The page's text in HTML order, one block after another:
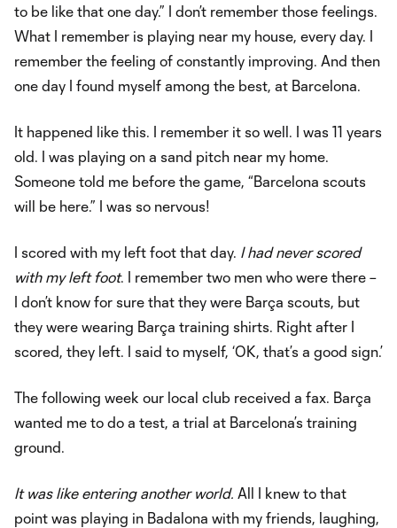
to be like that one day.” I don’t remember those feelings.
What I remember is playing near my house, every day. I
remember the feeling of constantly improving. And then
one day I found myself among the best, at Barcelona.
It happened like this. I remember it so well. I was 11 years
old. I was playing on a sand pitch near my home.
Someone told me before the game, “Barcelona scouts
will be here.” I was so nervous!
I scored with my left foot that day. I had never scored
with my left foot. I remember two men who were there –
I don’t know for sure that they were Barça scouts, but
they were wearing Barça training shirts. Right after I
scored, they left. I said to myself, ‘OK, that’s a good sign.’
The following week our local club received a fax. Barça
wanted me to do a test, a trial at Barcelona’s training
ground.
It was like entering another world. All I knew to that
point was playing in Badalona with my friends, laughing,